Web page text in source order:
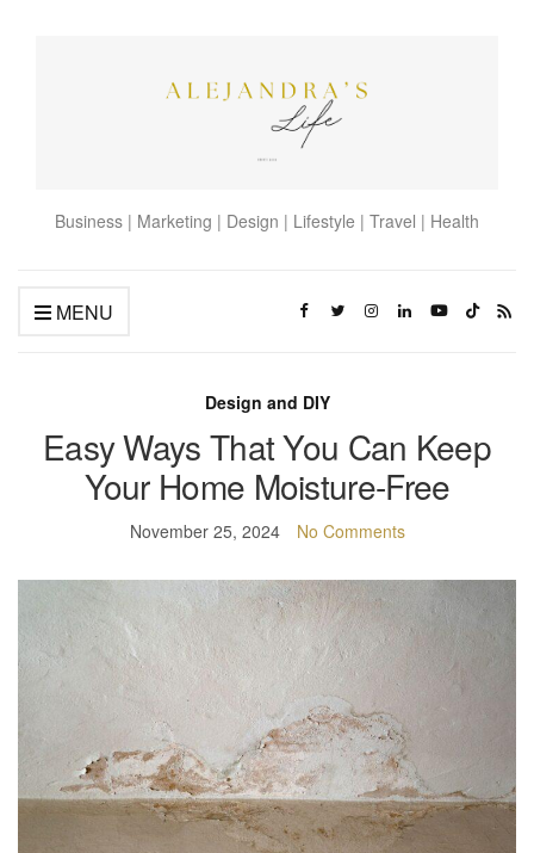
Business | Marketing | Design | Lifestyle | Travel | Health
MENU
Design and DIY
Easy Ways That You Can Keep
Your Home Moisture-Free
November 25, 2024 No Comments